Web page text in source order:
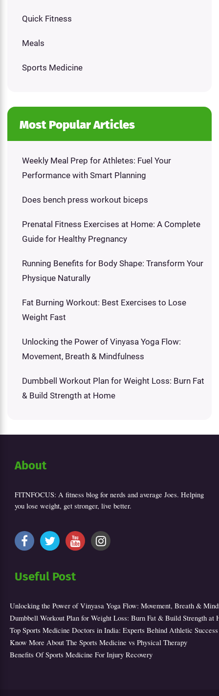
Quick Fitness
Meals
Sports Medicine
Most Popular Articles
Weekly Meal Prep for Athletes: Fuel Your
Performance with Smart Planning
Does bench press workout biceps
Prenatal Fitness Exercises at Home: A Complete
Guide for Healthy Pregnancy
Running Benefits for Body Shape: Transform Your
Physique Naturally
Fat Burning Workout: Best Exercises to Lose
Weight Fast
Unlocking the Power of Vinyasa Yoga Flow:
Movement, Breath & Mindfulness
Dumbbell Workout Plan for Weight Loss: Burn Fat
& Build Strength at Home
About
FITNFOCUS: A fitness blog for nerds and average Joes. Helping
you lose weight, get stronger, live better.
Useful Post
Unlocking the Power of Vinyasa Yoga Flow: Movement, Breath &
Dumbbell Workout Plan for Weight Loss: Burn Fat & Build Strength at
Top Sports Medicine Doctors in India: Experts Behind Athletic Success
Know More About The Sports Medicine vs Physical Therapy
Benefits Of Sports Medicine For Injury Recovery